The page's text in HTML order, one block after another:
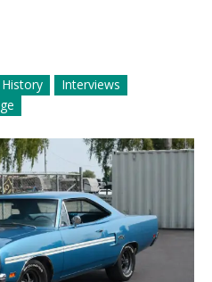
History
Interviews